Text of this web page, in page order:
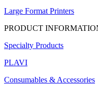
Large Format Printers
PRODUCT
Specialty Products
PLAVI
Consumables & Accessories